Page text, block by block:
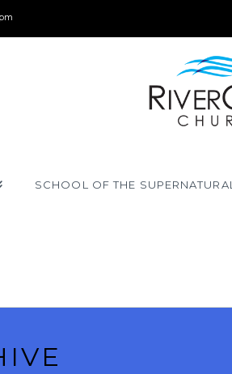
SCHOOL OF THE SUPERNATURAL